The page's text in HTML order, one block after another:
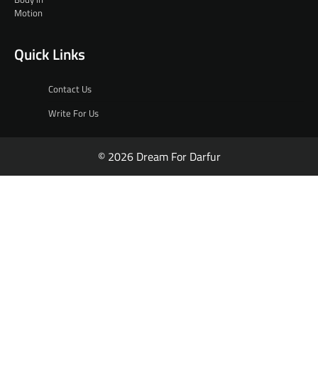
Quick Links
Contact Us
Write For Us
© 2026 Dream For Darfur